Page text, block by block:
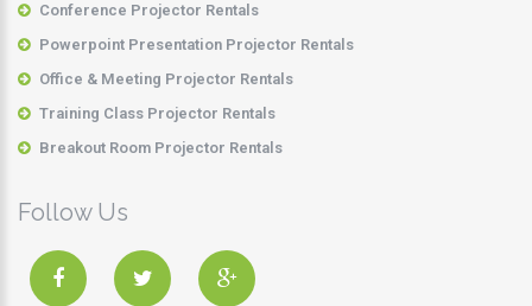
Conference Projector Rentals
Powerpoint Presentation Projector Rentals
Office & Meeting Projector Rentals
Training Class Projector Rentals
Breakout Room Projector Rentals
Follow Us